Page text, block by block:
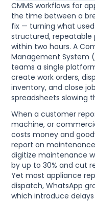
CMMS workflows for
the time between a
fix — turning what
structured, repeatable
within two hours. A
Management System
teams a single
create work orders,
inventory, and close
spreadsheets slowing
When a customer
machine, or
costs money and
report on
digitize maintenance
by up to 30% and cut
Yet most appliance
dispatch, WhatsApp
which introduce delays